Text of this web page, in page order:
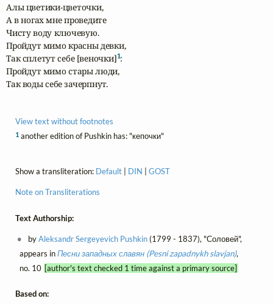
Алы цветики-цветочки,
А в ногах мне проведите
Чисту воду ключевую.
Пройдут мимо красны девки,
Так сплетут себе [веночки]1:
Пройдут мимо стары люди,
Так воды себе зачерпнут.
View text without footnotes
1 another edition of Pushkin has: "кепочки"
Show a transliteration: Default DIN GOST
Note on Transliterations
Text Authorship:
byAleksandr Sergeyevich Pushkin(1799 - 1837), "Соловей",
appears inПесни западных славян (Pesni zapadnykh slavjan),
no. 10 [author's text checked 1 time against a primary source]
Based on: